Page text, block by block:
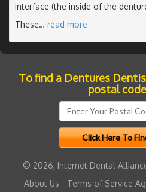
interface (the inside of the
These… read more
To find a Dentures
postal
© 2026, Internet Dental
About Us - Terms of Service